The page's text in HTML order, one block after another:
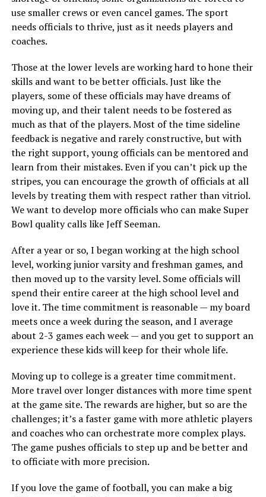
use smaller crews or even cancel games. The sport
needs officials to thrive, just as it needs players and
coaches.
Those at the lower levels are working hard to hone their
skills and want to be better officials. Just like the
players, some of these officials may have dreams of
moving up, and their talent needs to be fostered as
much as that of the players. Most of the time sideline
feedback is negative and rarely constructive, but with
the right support, young officials can be mentored and
learn from their mistakes. Even if you can’t pick up the
stripes, you can encourage the growth of officials at all
levels by treating them with respect rather than vitriol.
We want to develop more officials who can make Super
Bowl quality calls like Jeff Seeman.
After a year or so, I began working at the high school
level, working junior varsity and freshman games, and
then moved up to the varsity level. Some officials will
spend their entire career at the high school level and
love it. The time commitment is reasonable — my board
meets once a week during the season, and I average
about 2-3 games each week — and you get to support an
experience these kids will keep for their whole life.
Moving up to college is a greater time commitment.
More travel over longer distances with more time spent
at the game site. The rewards are higher, but so are the
challenges; it’s a faster game with more athletic players
and coaches who can orchestrate more complex plays.
The game pushes officials to step up and be better and
to officiate with more precision.
If you love the game of football, you can make a big